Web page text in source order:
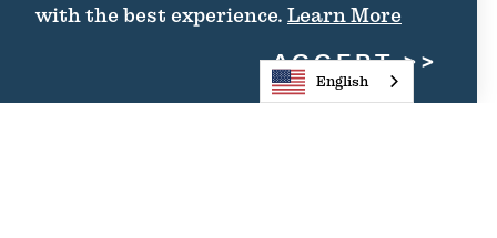
with the best experience. Learn More
ACCEPT
English